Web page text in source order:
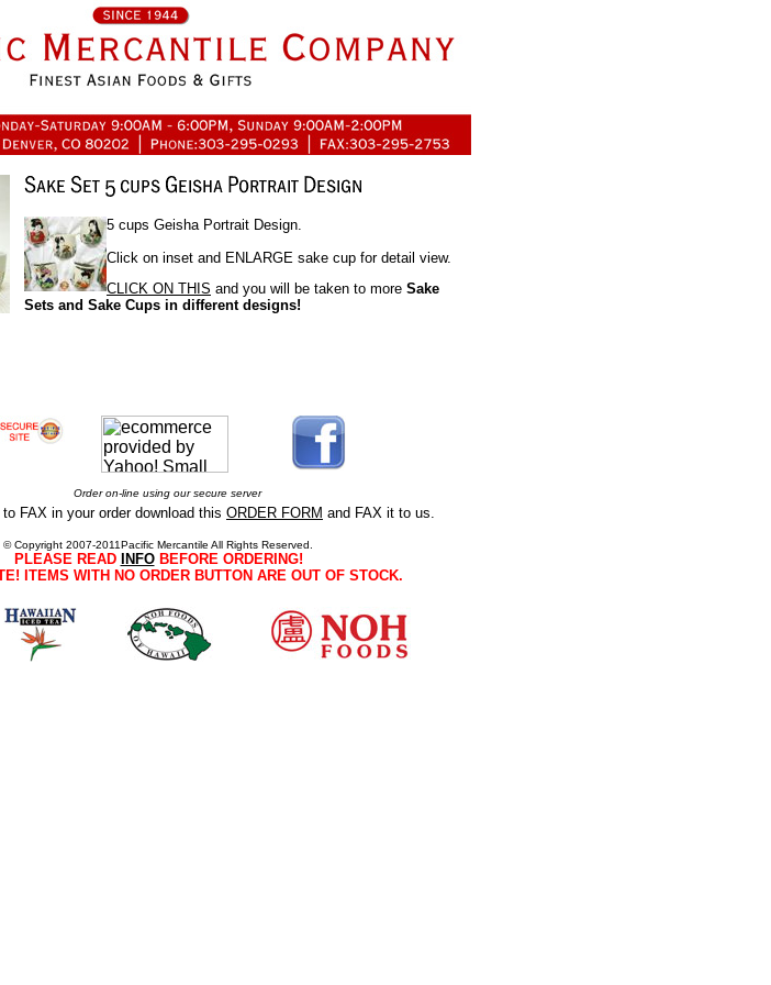
5 cups Geisha Portrait Design.
Click on inset and ENLARGE sake cup for detail view.
CLICK ON THIS and you will be taken to more Sake
Sets and Sake Cups in different designs!
Order on-line using our secure server
to FAX in your order download this ORDER FORM and FAX it to us.
© Copyright 2007-2011Pacific Mercantile All Rights Reserved.
PLEASE READ INFOBEFORE ORDERING!
ITEMS WITH NO ORDER BUTTON ARE OUT OF STOCK.